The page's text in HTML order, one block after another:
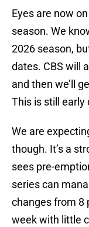
Eyes are now
season. We
2026 season,
dates. CBS will
and then we’ll
This is still early
We are
though. It’s a
sees pre-
series can
changes from 8
week with little